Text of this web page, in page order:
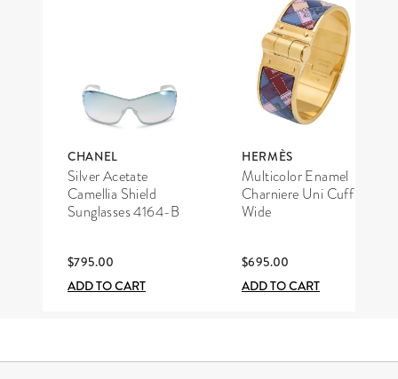
CHANEL
Silver Acetate
Camellia Shield
Sunglasses 4164-B
$795.00
ADD TO CART
HERMÈS
Multicolor Enamel
Charniere Uni Cuff
Wide
$695.00
ADD TO CART